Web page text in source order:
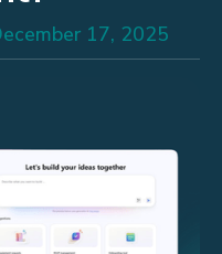
17, 2025